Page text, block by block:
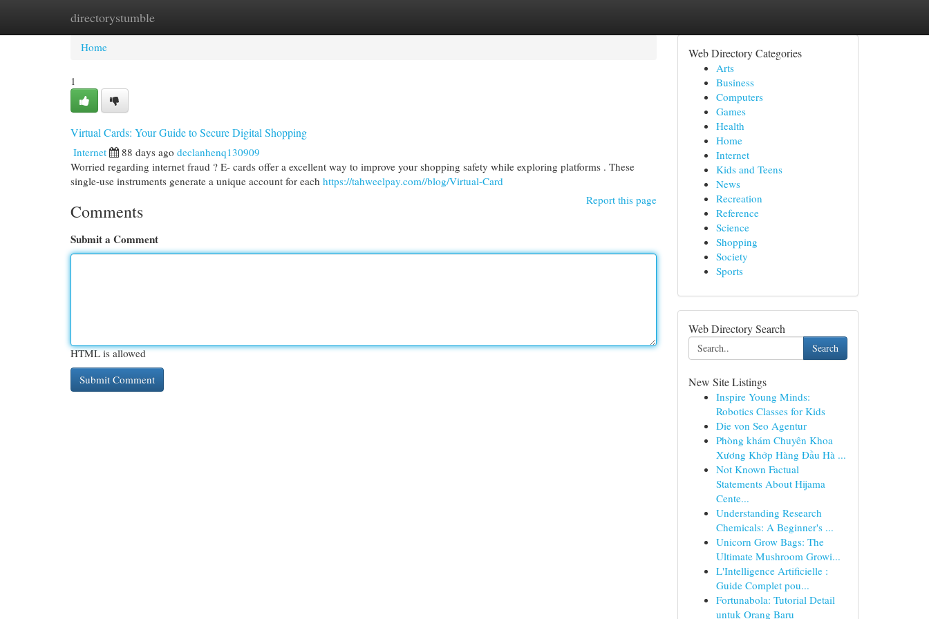
directorystumble
Home New Site Listings
Home
1
Virtual Cards: Your Guide to Secure Digital Shopping
Internet 88 days ago declanhenq130909
Worried regarding internet fraud ? E- cards offer a excellent way to improve your shopping safety while exploring platforms . These
single-use instruments generate a unique account for each https://tahweelpay.com//blog/Virtual-Card
Report this page
Comments
Submit a Comment
HTML is allowed
Web Directory Categories
Arts
Business
Computers
Games
Health
Home
Internet
Kids and Teens
News
Recreation
Reference
Science
Shopping
Society
Sports
Web Directory Search
Search
New Site Listings
Inspire Young Minds:
Robotics Classes for Kids
Die von Seo Agentur
Phòng khám Chuyên Khoa
Xương Khớp Hàng Đầu Hà ...
Not Known Factual
Statements About Hijama
Cente...
Understanding Research
Chemicals: A Beginner's ...
Unicorn Grow Bags: The
Ultimate Mushroom Growi...
L'Intelligence Artificielle :
Guide Complet pou...
Fortunabola: Tutorial Detail
untuk Orang Baru